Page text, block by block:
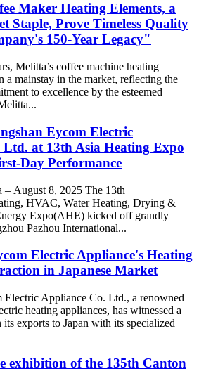
Maker Heating Elements, a
Staple, Prove Timeless Quality
150-Year Legacy"
Melitta’s coffee machine heating
a mainstay in the market, reflecting the
to excellence by the esteemed
Eycom Electric
Ltd. at 13th Asia Heating Expo
Day Performance
– August 8, 2025 The 13th
HVAC, Water Heating, Drying &
Expo(AHE) kicked off grandly
Pazhou International...
Electric Appliance's Heating
in Japanese Market
Electric Appliance Co. Ltd., a renowned
heating appliances, has witnessed a
exports to Japan with its specialized
exhibition of the 135th Canton